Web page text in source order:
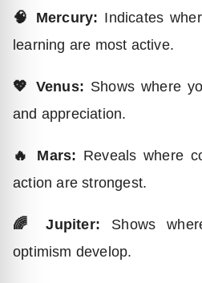
🧠 Mercury: Indicates
learning are most active.
💖 Venus: Shows where
and appreciation.
🔥 Mars: Reveals where
action are strongest.
🌈 Jupiter: Shows
optimism develop.